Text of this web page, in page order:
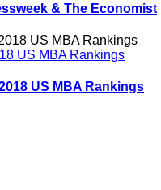
& The Economist
US MBA Rankings
US MBA Rankings